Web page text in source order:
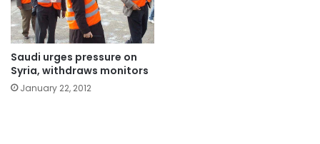
Saudi urges pressure on
Syria, withdraws monitors
January 22, 2012